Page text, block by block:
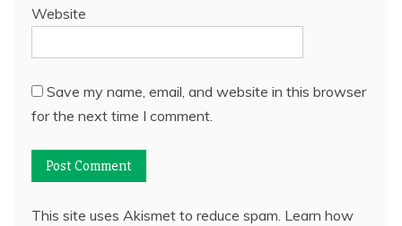
Website
Save my name, email, and website in this browser
for the next time I comment.
This site uses Akismet to reduce spam. Learn how